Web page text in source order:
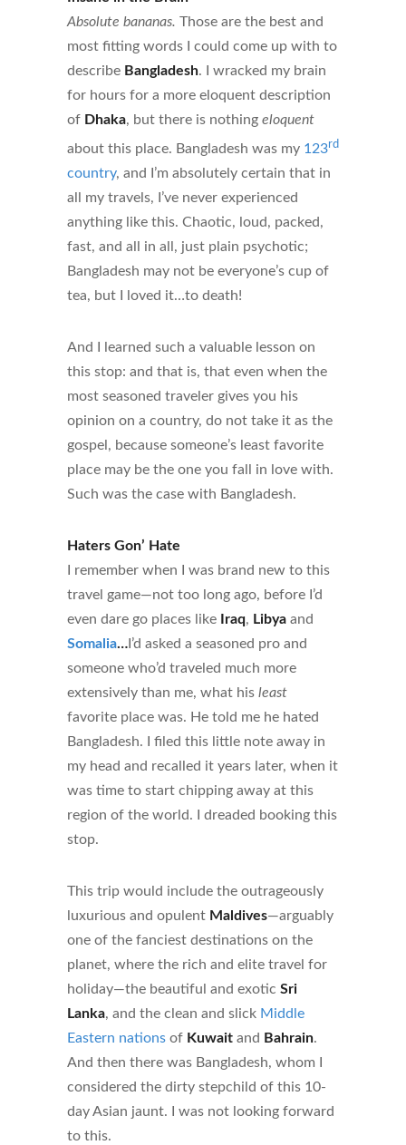
Absolute bananas. Those are the best and
most fitting words I could come up with to
describe Bangladesh. I wracked my brain
for hours for a more eloquent description
of Dhaka, but there is nothing eloquent
about this place. Bangladesh was my 123rd
country, and I’m absolutely certain that in
all my travels, I’ve never experienced
anything like this. Chaotic, loud, packed,
fast, and all in all, just plain psychotic;
Bangladesh may not be everyone’s cup of
tea, but I loved it…to death!
And I learned such a valuable lesson on
this stop: and that is, that even when the
most seasoned traveler gives you his
opinion on a country, do not take it as the
gospel, because someone’s least favorite
place may be the one you fall in love with.
Such was the case with Bangladesh.
Haters Gon’ Hate
I remember when I was brand new to this
travel game—not too long ago, before I’d
even dare go places like
Iraq, Libya and
Somalia… I’d asked a seasoned pro and
someone who’d traveled much more
extensively than me, what his least
favorite place was. He told me he hated
Bangladesh. I filed this little note away in
my head and recalled it years later, when it
was time to start chipping away at this
region of the world. I dreaded booking this
stop.
This trip would include the outrageously
luxurious and opulent Maldives—arguably
one of the fanciest destinations on the
planet, where the rich and elite travel for
holiday—the beautiful and exotic Sri
Lanka, and the clean and slick Middle
Eastern nations of Kuwait and Bahrain.
And then there was Bangladesh, whom I
considered the dirty stepchild of this 10-
day Asian jaunt. I was not looking forward
to this.